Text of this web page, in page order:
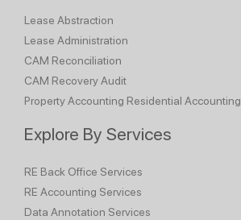
Lease Abstraction
Lease Administration
CAM Reconciliation
CAM Recovery Audit
Property Accounting Residential Accounting
Explore By Services
RE Back Office Services
RE Accounting Services
Data Annotation Services